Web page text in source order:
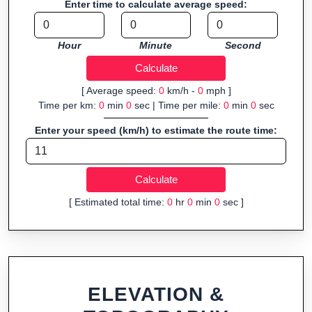
Enter time to calculate average speed:
Hour Minute Second
[ Average speed: 0km/h - 0mph ]
Time per km: 0min 0sec | Time per mile: 0min 0sec
Enter your speed (km/h) to estimate the route time:
[ Estimated total time: 0hr 0min 0sec ]
ELEVATION &